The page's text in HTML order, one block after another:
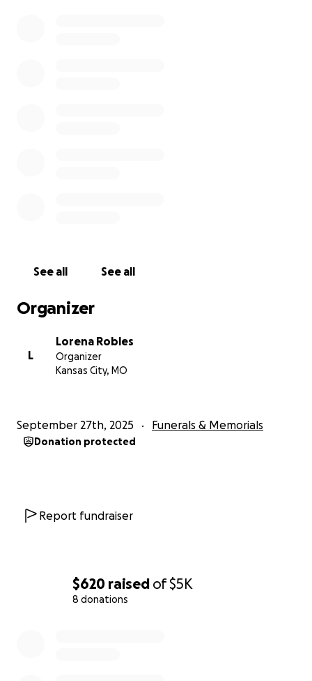
$620 raised of$5K
8 donations
See all See all
Organizer
L
Lorena Robles
Organizer
Kansas City, MO
September 27th, 2025 Funerals & Memorials
Donation protected
Report fundraiser